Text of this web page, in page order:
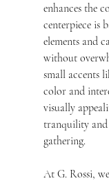
enhances the
centerpiece is
elements and
without
small accents
color and
visually
tranquility
gathering.
At G. Rossi,